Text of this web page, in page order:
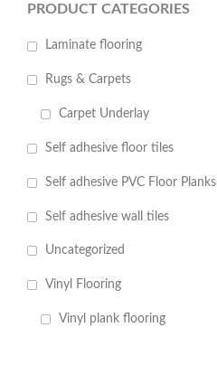
PRODUCT CATEGORIES
Laminate flooring
Rugs & Carpets
Carpet Underlay
Self adhesive floor tiles
Self adhesive PVC Floor Planks
Self adhesive wall tiles
Uncategorized
Vinyl Flooring
Vinyl plank flooring